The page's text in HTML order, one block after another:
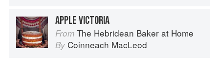
APPLE VICTORIA
From The Hebridean Baker at Home
By Coinneach MacLeod